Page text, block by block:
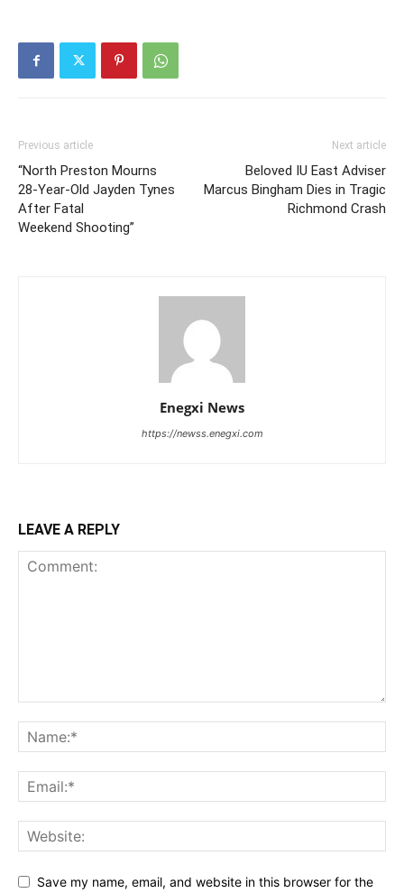
Previous article
“North Preston Mourns
28‑Year‑Old Jayden Tynes
After Fatal
Weekend Shooting”
Next article
Beloved IU East Adviser
Marcus Bingham Dies in Tragic
Richmond Crash
Enegxi News
https://newss.enegxi.com
LEAVE A REPLY
Save my name, email, and website in this browser for the